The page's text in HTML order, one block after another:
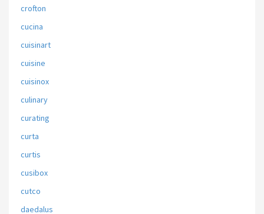
crofton
cucina
cuisinart
cuisine
cuisinox
culinary
curating
curta
curtis
cusibox
cutco
daedalus